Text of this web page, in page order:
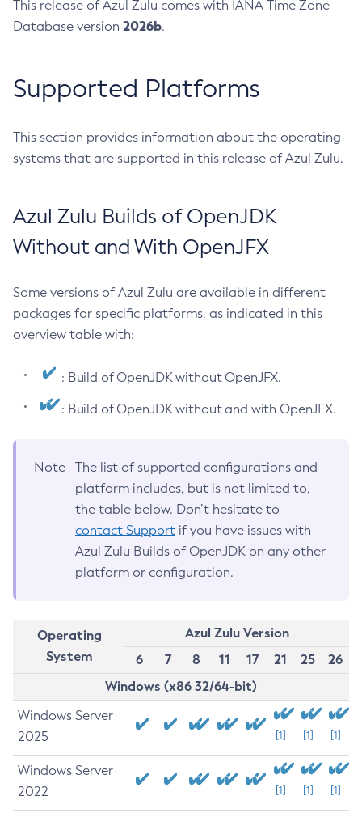
This release of Azul Zulu comes with IANA Time Zone
Database version 2026b.
Supported Platforms
This section provides information about the operating
systems that are supported in this release of Azul Zulu.
Azul Zulu Builds of OpenJDK
Without and With OpenJFX
Some versions of Azul Zulu are available in different
packages for specific platforms, as indicated in this
overview table with:
: Build of OpenJDK without OpenJFX.
: Build of OpenJDK without and with OpenJFX.
Note
The list of supported configurations and
platform includes, but is not limited to,
the table below. Don’t hesitate to
contact Support if you have issues with
Azul Zulu Builds of OpenJDK on any other
platform or configuration.
Operating
System
Azul Zulu Version
6
7 8 11 17 21 25
26
Windows (x86 32/64-bit)
Windows Server
2025
[1] [1] [1]
Windows Server
2022
[1] [1] [1]